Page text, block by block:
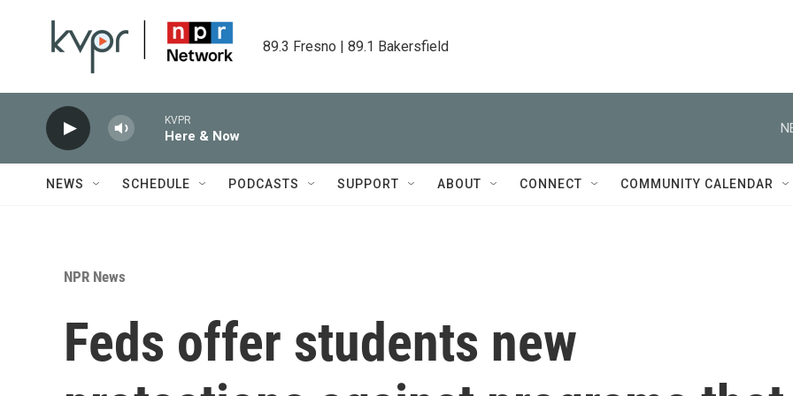
89.3 Fresno | 89.1 Bakersfield
KVPR
Here & Now
NEWS SCHEDULE PODCASTS SUPPORT ABOUT CONNECT COMMUNITY CALENDAR
NPR News
Feds offer students new